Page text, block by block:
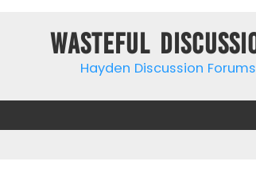
Wasteful
Hayden Discussion Forums